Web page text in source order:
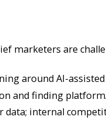
marketers are
around AI-
and finding
data; internal